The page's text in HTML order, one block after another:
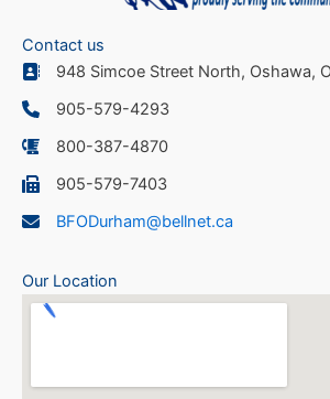
Contact us
948 Simcoe Street North, Oshawa,
905-579-4293
800-387-4870
905-579-7403
BFODurham@bellnet.ca
Our Location